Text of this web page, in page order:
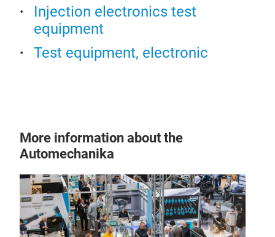
Injection electronics test
equipment
Test equipment, electronic
More information about the
Automechanika